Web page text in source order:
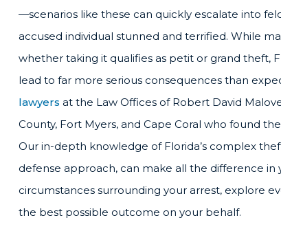
—scenarios like these can quickly escalate into
accused individual stunned and terrified. While
whether taking it qualifies as petit or grand theft,
lead to far more serious consequences than
lawyers at the Law Offices of Robert David
County, Fort Myers, and Cape Coral who found
Our in-depth knowledge of Florida’s complex
defense approach, can make all the difference in
circumstances surrounding your arrest, explore
the best possible outcome on your behalf.